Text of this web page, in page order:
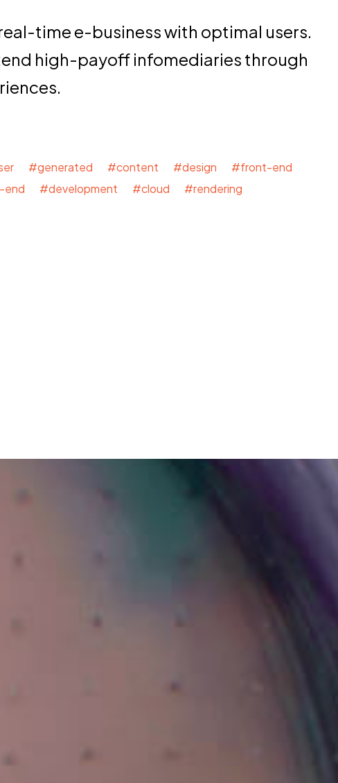
time e-business with optimal users.
high-payoff infomediaries through
#generated #content #design #front-end
end #development #cloud #rendering